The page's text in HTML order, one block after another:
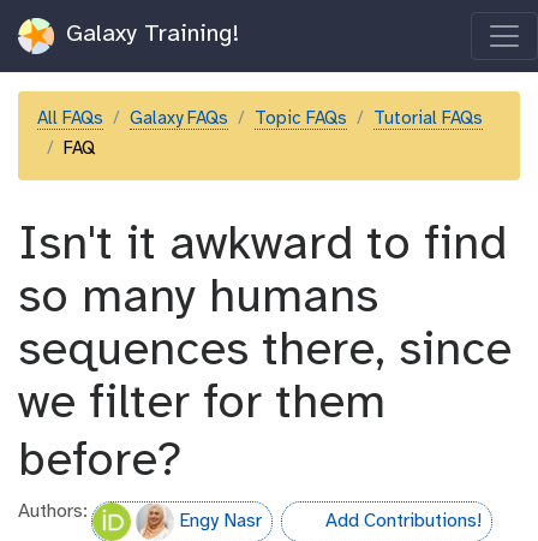
Galaxy Training!
All FAQs Galaxy FAQs Topic FAQs
Tutorial FAQs
FAQ
Isn't it awkward to find
so many humans
sequences there, since
we filter for them
before?
Authors: Engy Nasr hall-of-fame
Add Contributions!